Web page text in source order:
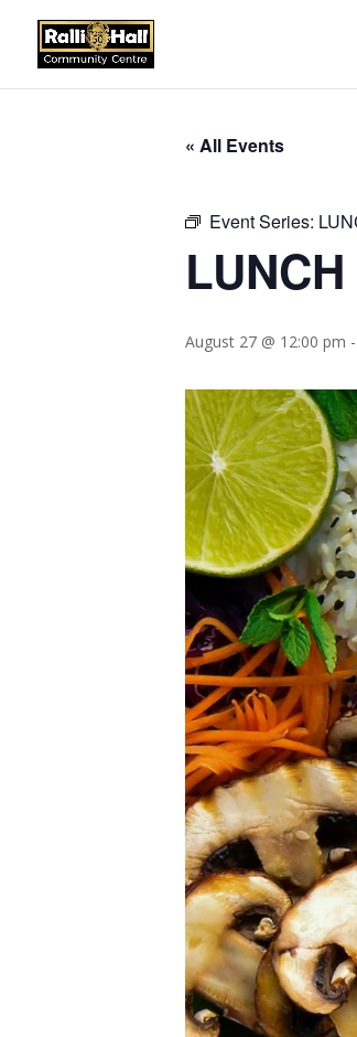
« All Events
Event Series:
August 27 @ 12:00 pm-